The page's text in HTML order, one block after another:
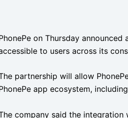
on Thursday
to users across its
partnership will allow
app ecosystem,
company said the integration